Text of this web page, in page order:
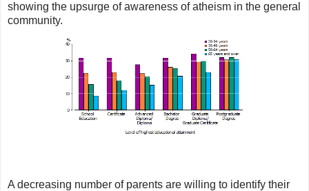
showing the upsurge of awareness of atheism in the general
community.
A decreasing number of parents are willing to identify their